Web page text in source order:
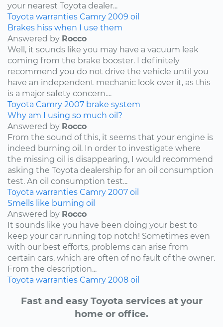
your nearest Toyota dealer...
Toyota warranties Camry 2009 oil
Brakes hiss when I use them
Answered by Rocco
Well, it sounds like you may have a vacuum leak
coming from the brake booster. I definitely
recommend you do not drive the vehicle until you
have an independent mechanic look over it, as this
is a major safety concern....
Toyota Camry 2007 brake system
Why am I using so much oil?
Answered by Rocco
From the sound of this, it seems that your engine is
indeed burning oil. In order to investigate where
the missing oil is disappearing, I would recommend
asking the Toyota dealership for an oil consumption
test. An oil consumption test...
Toyota warranties Camry 2007 oil
Smells like burning oil
Answered by Rocco
It sounds like you have been doing your best to
keep your car running top notch! Sometimes even
with our best efforts, problems can arise from
certain cars, which are often of no fault of the owner.
From the description...
Toyota warranties Camry 2008 oil
Fast and easy Toyota services at your
home or office.